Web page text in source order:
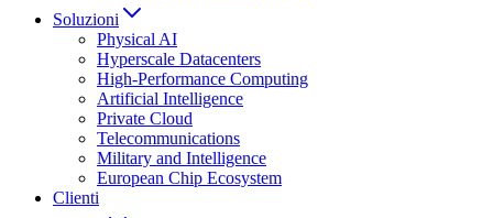
Soluzioni
Physical AI
Hyperscale Datacenters
High-Performance Computing
Artificial Intelligence
Private Cloud
Telecommunications
Military and Intelligence
European Chip Ecosystem
Clienti